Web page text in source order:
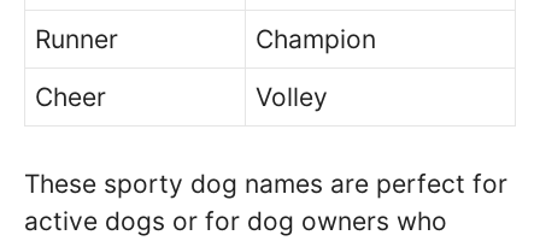
Runner
Champion
Cheer
Volley
These sporty dog names are perfect for
active dogs or for dog owners who